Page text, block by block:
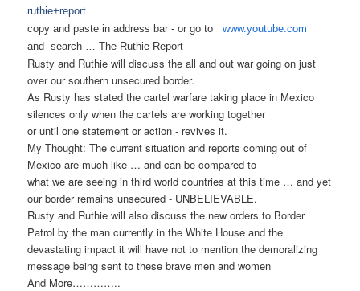
ruthie+report
copy and paste in address bar - orgo towww.youtube.com
and search …The Ruthie Report
Rusty and Ruthie will discuss the all and out war going on just
over our southern unsecured border.
As Rusty has stated the cartel warfare taking place in Mexico
silences only when the cartels are working together
or until one statement or action - revives it.
My Thought: The current situation and reports coming out of
Mexico are much like … and can be compared to
what we are seeing in third world countries at this time … and yet
our border remains unsecured - UNBELIEVABLE.
Rusty and Ruthie will also discuss the new orders to Border
Patrol by the man currently in the White House and the
devastating impact it will have not to mention the demoralizing
message being sent to these brave men and women
And More…………..